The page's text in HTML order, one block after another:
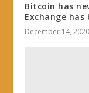
Bitcoin has
Exchange has
December 14, 2020